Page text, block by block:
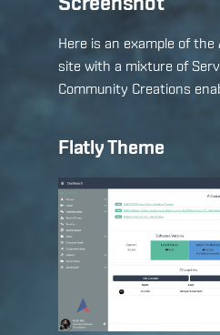
Here is an example of the
site with a mixture of
Community Creations
Flatly Theme